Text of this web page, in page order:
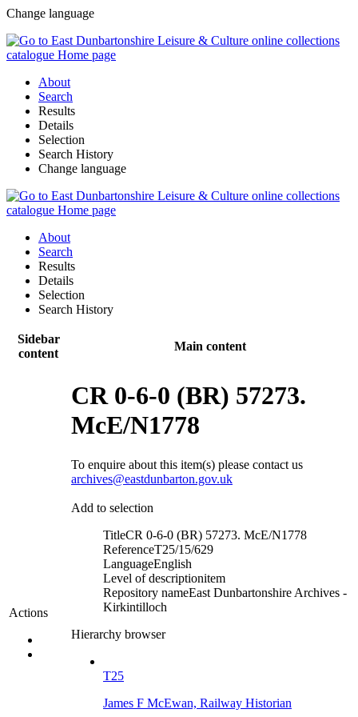
Change language
About
Search
Results
Details
Selection
Search History
Change language
About
Search
Results
Details
Selection
Search History
Sidebar
content
Main content
Actions
CR 0-6-0 (BR) 57273.
McE/N1778
To enquire about this item(s) please contact us
archives@eastdunbarton.gov.uk
Add to selection
TitleCR 0-6-0 (BR) 57273. McE/N1778
ReferenceT25/15/629
LanguageEnglish
Level of descriptionitem
Repository nameEast Dunbartonshire Archives -
Kirkintilloch
Hierarchy browser
T25
James F McEwan, Railway Historian